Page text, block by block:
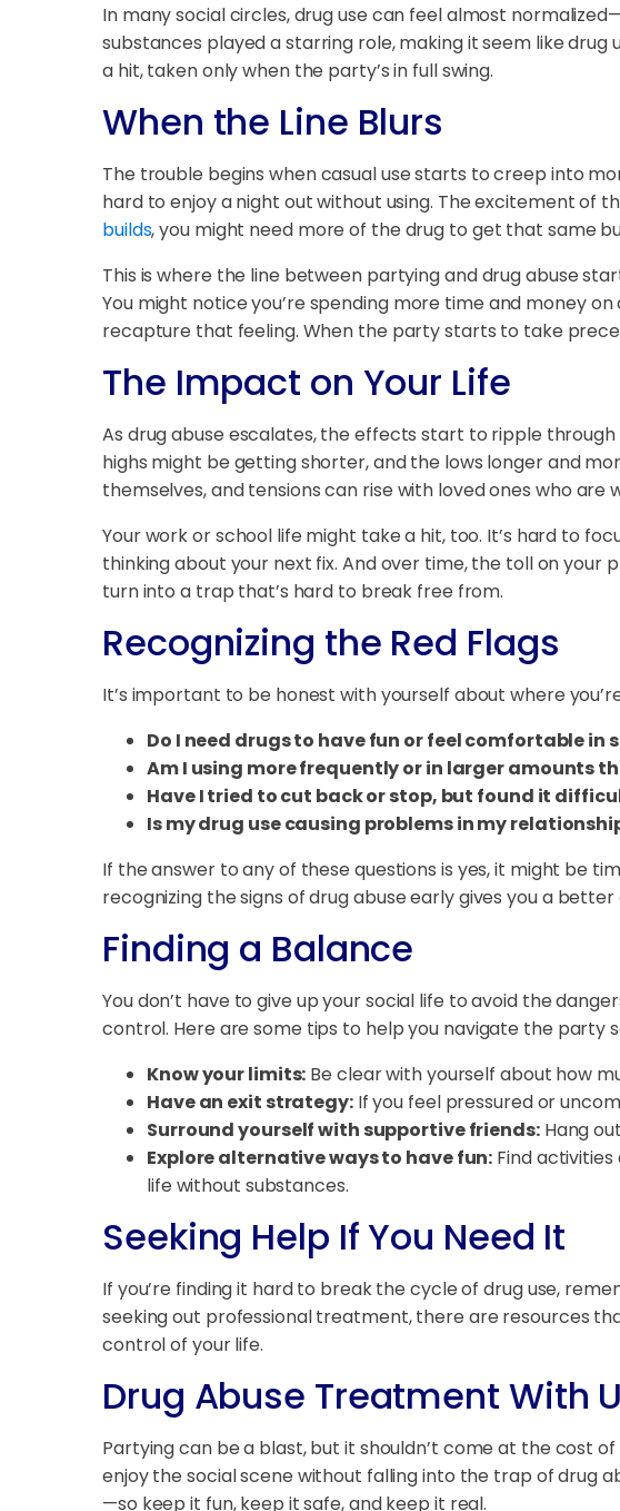
In many social circles, drug use can feel almost
substances played a starring role, making it seem like
a hit, taken only when the party’s in full swing.
When the Line Blurs
The trouble begins when casual use starts to creep into
hard to enjoy a night out without using. The excitement of
builds, you might need more of the drug to get that same
This is where the line between partying and drug abuse
You might notice you’re spending more time and money
recapture that feeling. When the party starts to take
The Impact on Your Life
As drug abuse escalates, the effects start to ripple
highs might be getting shorter, and the lows longer and
themselves, and tensions can rise with loved ones who are
Your work or school life might take a hit, too. It’s hard to
thinking about your next fix. And over time, the toll on
turn into a trap that’s hard to break free from.
Recognizing the Red Flags
It’s important to be honest with yourself about where
Do I need drugs to have fun or feel comfortable in
Am I using more frequently or in larger amounts
Have I tried to cut back or stop, but found it
Is my drug use causing problems in my
If the answer to any of these questions is yes, it might be
recognizing the signs of drug abuse early gives you a
Finding a Balance
You don’t have to give up your social life to avoid the
control. Here are some tips to help you navigate the party
Know your limits: Be clear with yourself about how
Have an exit strategy:If you feel pressured or
Surround yourself with supportive friends:Hang
Explore alternative ways to have fun: Find
life without substances.
Seeking Help If You Need It
If you’re finding it hard to break the cycle of drug use,
seeking out professional treatment, there are resources
control of your life.
Drug Abuse Treatment With
Partying can be a blast, but it shouldn’t come at the cost
enjoy the social scene without falling into the trap of drug
—so keep it fun, keep it safe, and keep it real.